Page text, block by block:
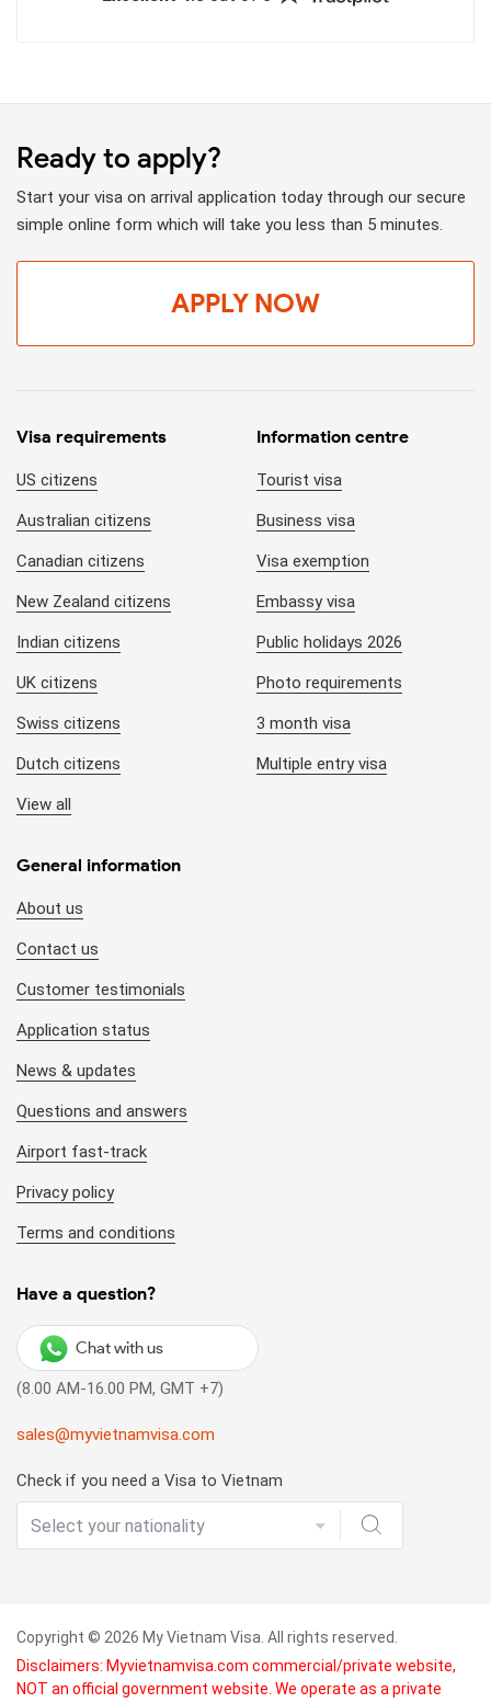
Ready to apply?
Start your visa on arrival application today through our secure
simple online form which will take you less than 5 minutes.
APPLY NOW
Visa requirements
US citizens
Australian citizens
Canadian citizens
New Zealand citizens
Indian citizens
UK citizens
Swiss citizens
Dutch citizens
View all
Information centre
Tourist visa
Business visa
Visa exemption
Embassy visa
Public holidays 2026
Photo requirements
3 month visa
Multiple entry visa
General information
About us
Contact us
Customer testimonials
Application status
News & updates
Questions and answers
Airport fast-track
Privacy policy
Terms and conditions
Have a question?
Chat with us
(8.00 AM-16.00 PM, GMT +7)
sales@myvietnamvisa.com
Check if you need a Visa to Vietnam
Copyright © 2026 My Vietnam Visa. All rights reserved.
Disclaimers: Myvietnamvisa.com commercial/private website,
NOT an official government website. We operate as a private